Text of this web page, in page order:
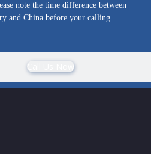
note the time difference between
and China before your calling.
Call Us Now